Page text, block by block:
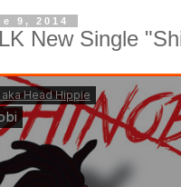
9, 2014
New Single